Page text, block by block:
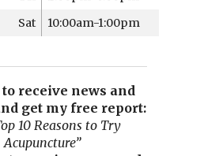
Sat
10:00am-1:00pm
receive news and
get my free report:
10 Reasons to Try
Acupuncture”